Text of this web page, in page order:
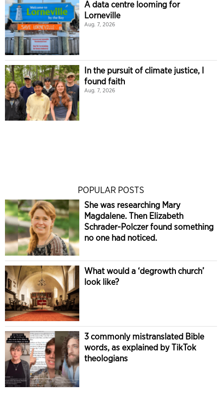
A data centre looming for
Lorneville
Aug. 7, 2026
In the pursuit of climate justice, I
found faith
Aug. 7, 2026
POPULAR POSTS
She was researching Mary
Magdalene. Then Elizabeth
Schrader-Polczer found something
no one had noticed.
What would a ‘degrowth church’
look like?
3 commonly mistranslated Bible
words, as explained by TikTok
theologians